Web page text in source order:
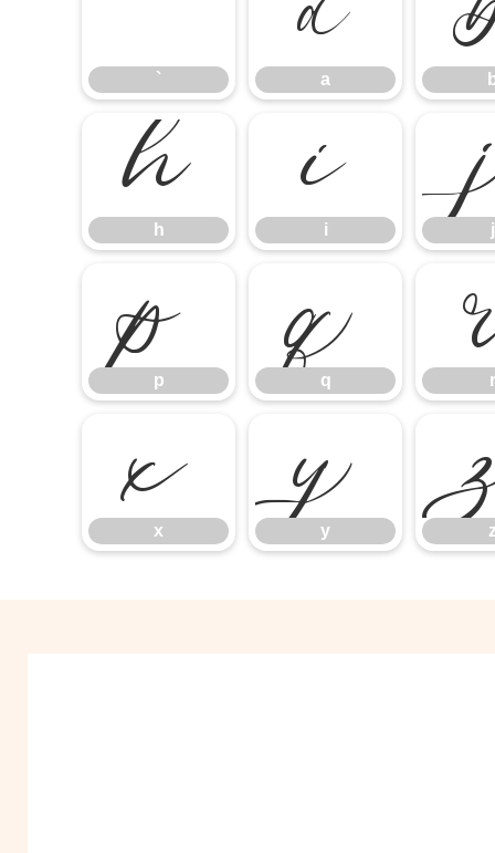
` a
h
h i
i j
p
p q
q r
x
x y
y z